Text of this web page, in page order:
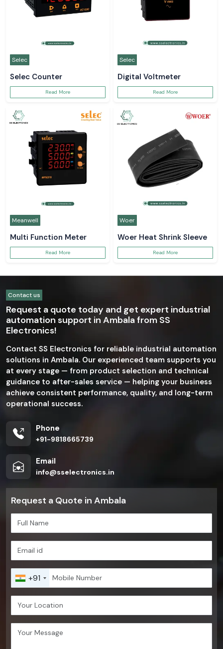
Selec
Selec Counter
Read More
Selec
Digital Voltmeter
Read More
Meanwell
Multi Function Meter
Read More
Woer
Woer Heat Shrink Sleeve
Read More
Contact us
Request a quote today and get expert industrial
automation support in Ambala from SS
Electronics!
Contact SS Electronics for reliable industrial automation
solutions in Ambala. Our experienced team supports you
at every stage — from product selection and technical
guidance to after-sales service — helping your business
achieve consistent performance, quality, and long-term
operational success.
Phone
+91-9818665739
Email
info@sselectronics.in
Request a Quote in Ambala
+91